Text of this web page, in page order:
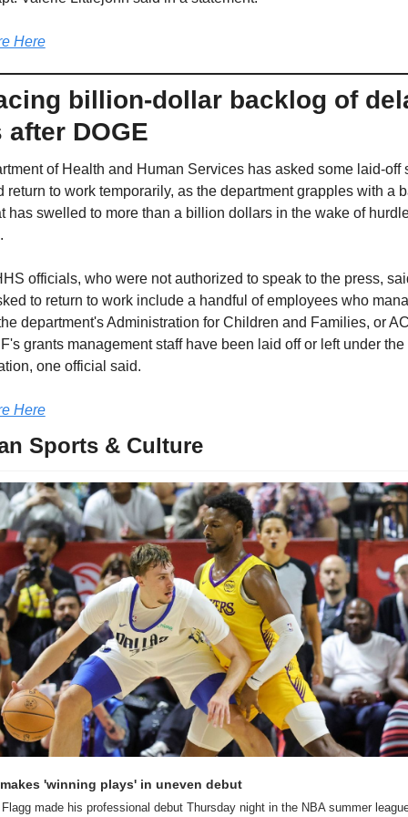
Here
billion-dollar backlog of
DOGE
of Health and Human Services has asked some laid-off
return to work temporarily, as the department grapples with a
has swelled to more than a billion dollars in the wake of
officials, who were not authorized to speak to the press,
to return to work include a handful of employees who
department's Administration for Children and Families, or
grants management staff have been laid off or left under the
one official said.
Here
Sports & Culture
'winning plays' in uneven debut
made his professional debut Thursday night in the NBA summer